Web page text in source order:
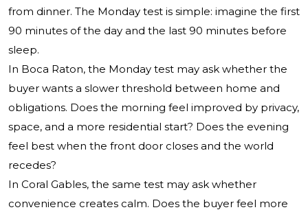
from dinner. The Monday test is simple: imagine the first
90 minutes of the day and the last 90 minutes before
sleep.
In Boca Raton, the Monday test may ask whether the
buyer wants a slower threshold between home and
obligations. Does the morning feel improved by privacy,
space, and a more residential start? Does the evening
feel best when the front door closes and the world
recedes?
In Coral Gables, the same test may ask whether
convenience creates calm. Does the buyer feel more